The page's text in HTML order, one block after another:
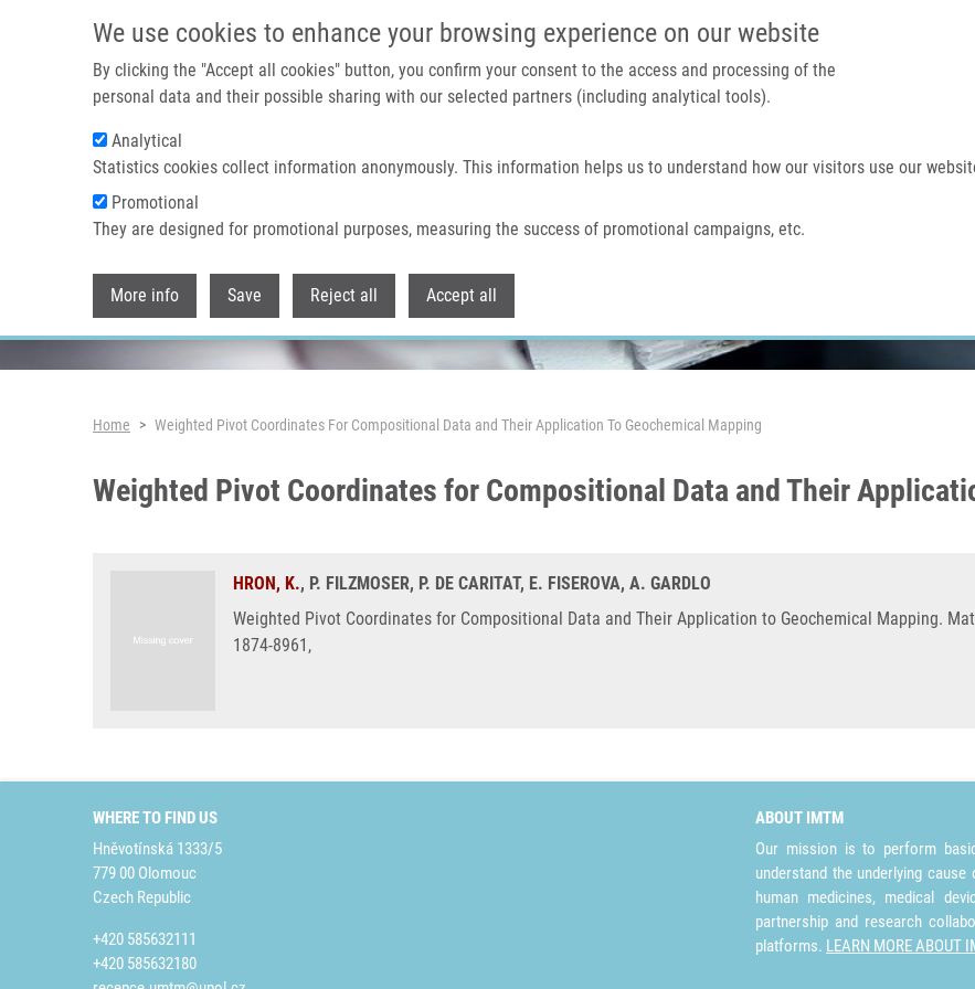
We use cookies to enhance your browsing experience on our website
By clicking the "Accept all cookies" button, you confirm your consent to the access and processing of the
personal data and their possible sharing with our selected partners (including analytical tools).
Analytical
Statistics cookies collect information anonymously. This information helps us to understand how our visitors use our
Promotional
They are designed for promotional purposes, measuring the success of promotional campaigns, etc.
More info Save Reject all Accept all
Home About us
Header image
Breadcrumb
Home Weighted Pivot Coordinates For Compositional Data and Their Application To Geochemical Mapping
Weighted Pivot Coordinates for Compositional Data and Their
HRON, K., P. FILZMOSER, P. DE CARITAT, E. FISEROVA, A. GARDLO
Weighted Pivot Coordinates for Compositional Data and Their Application to Geochemical Mapping.
1874-8961,
WHERE TO FIND US
Hněvotínská 1333/5
779 00 Olomouc
Czech Republic
+420 585632111
+420 585632180
ABOUT IMTM
Our mission is to perform
understand the underlying
human medicines, medical
partnership and research
platforms. LEARN MORE ABOUT